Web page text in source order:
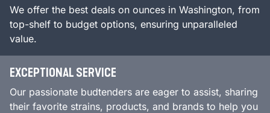
We offer the best deals on ounces in Washington, from
top-shelf to budget options, ensuring unparalleled
value.
EXCEPTIONAL SERVICE
Our passionate budtenders are eager to assist, sharing
their favorite strains, products, and brands to help you